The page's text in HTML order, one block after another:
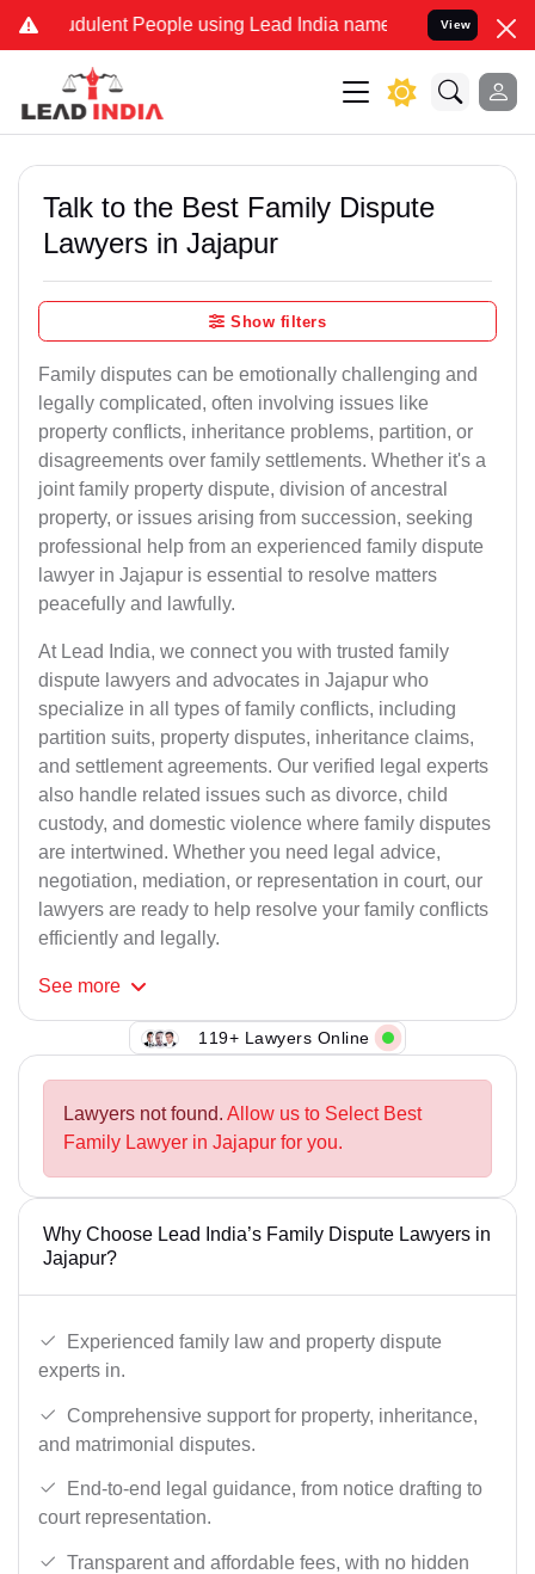
People using Lead India name to Resolve your Legal
View
Talk to the Best Family Dispute
Lawyers in Jajapur
Show filters
Family disputes can be emotionally challenging and
legally complicated, often involving issues like
property conflicts, inheritance problems, partition, or
disagreements over family settlements. Whether it's a
joint family property dispute, division of ancestral
property, or issues arising from succession, seeking
professional help from an experienced family dispute
lawyer in Jajapur is essential to resolve matters
peacefully and lawfully.
At Lead India, we connect you with trusted family
dispute lawyers and advocates in Jajapur who
specialize in all types of family conflicts, including
partition suits, property disputes, inheritance claims,
and settlement agreements. Our verified legal experts
also handle related issues such as divorce, child
custody, and domestic violence where family disputes
are intertwined. Whether you need legal advice,
negotiation, mediation, or representation in court, our
lawyers are ready to help resolve your family conflicts
efficiently and legally.
See more
119+ Lawyers Online
Lawyers not found. Allow us to Select Best
Family Lawyer in Jajapur for you.
Why Choose Lead India’s Family Dispute Lawyers in
Jajapur?
Experienced family law and property dispute
experts in.
Comprehensive support for property, inheritance,
and matrimonial disputes.
End-to-end legal guidance, from notice drafting to
court representation.
Transparent and affordable fees, with no hidden